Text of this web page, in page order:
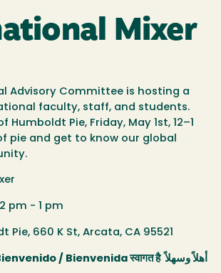
Mixer
Advisory Committee is hosting a
faculty, staff, and students.
Humboldt Pie, Friday, May 1st, 12–1
pie and get to know our global
pm - 1 pm
Pie, 660 K St, Arcata, CA 95521
/ Bienvenidaस्वागत है